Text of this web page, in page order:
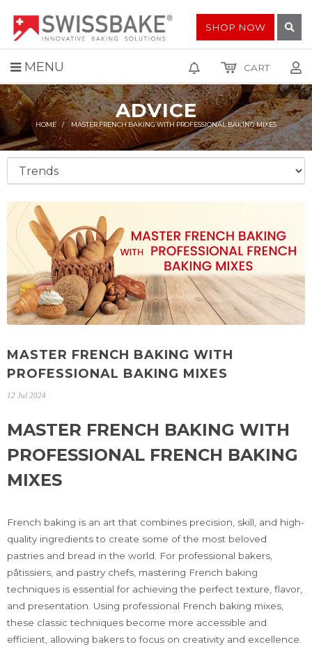
MENU
SHOP NOW
CART
ADVICE
HOME MASTER FRENCH BAKING WITH PROFESSIONAL BAKING MIXES
MASTER FRENCH BAKING WITH
PROFESSIONAL BAKING MIXES
12 Jul 2024
MASTER FRENCH BAKING WITH
PROFESSIONAL FRENCH BAKING
MIXES
French baking is an art that combines precision, skill, and high-
quality ingredients to create some of the most beloved
pastries and bread in the world. For professional bakers,
pâtissiers, and pastry chefs, mastering French baking
techniques is essential for achieving the perfect texture, flavor,
and presentation. Using professional French baking mixes,
these classic techniques become more accessible and
efficient, allowing bakers to focus on creativity and excellence.